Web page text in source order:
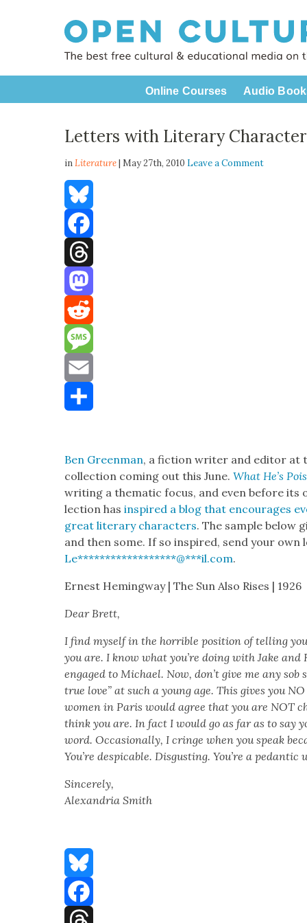
Online Courses Audio
Letters with Literary Character
inLiterature| May 27th, 2010 Leave a Comment
Bluesky
Facebook
Threads
Mastodon
Reddit
Message
Email
Ben Green­man, a fic­tion writer and edi­tor at
col­lec­tion com­ing out this June.What He’s
writ­ing a the­mat­ic focus, and even before its
lec­tion hasinspired a blog that encour­ages
great lit­er­ary char­ac­ters. The sam­ple below
and then some. If so inspired, send your own
Le******************@***il.com.
Ernest Hem­ing­way | The Sun Also Ris­es | 1926
Dear Brett,
I find myself in the hor­ri­ble posi­tion of telling
you are. I know what you’re doing with Jake and
engaged to Michael. Now, don’t give me any
true love” at such a young age. This gives you
women in Paris would agree that you are NOT
think you are. In fact I would go as far as to say
word. Occa­sion­al­ly, I cringe when you speak
You’re despi­ca­ble. Dis­gust­ing. You’re a pedan­tic
Sin­cere­ly,
Alexan­dria Smith
Bluesky